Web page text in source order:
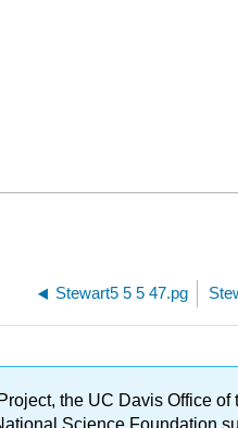
Stewart5 5 5 47.pg
the UC Davis Office of
Science Foundation